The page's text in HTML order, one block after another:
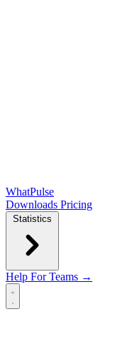
WhatPulse
Downloads Pricing
Statistics
Help For Teams →
Open main menu